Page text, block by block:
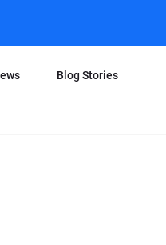
Blog Stories